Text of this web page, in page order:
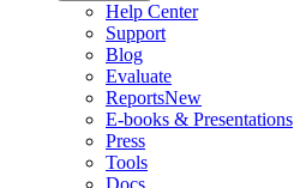
Help Center
Support
Blog
Evaluate
ReportsNew
E-books & Presentations
Press
Tools